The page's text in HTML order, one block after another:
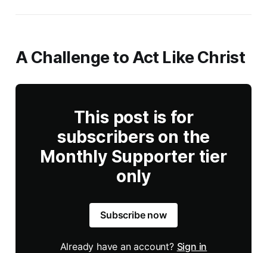
A Challenge to Act Like Christ
This post is for
subscribers on the
Monthly Supporter tier
only
Subscribe now
Already have an account? Sign in